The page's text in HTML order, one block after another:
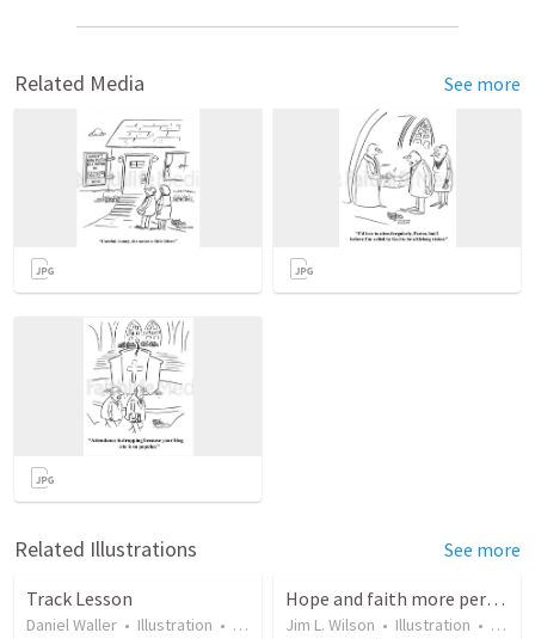
Related Media See more
Related Illustrations See more
Track Lesson
Daniel Waller • Illustration • 19 years ago •7 views
Hope and faith more pervasive than "God is dead" movement?
Jim L. Wilson • Illustration • 18